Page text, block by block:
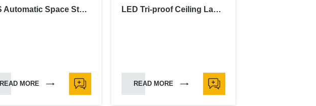
59S Automatic Space Sterilizer
READ MORE
LED Tri-proof Ceiling Lamp
READ MORE